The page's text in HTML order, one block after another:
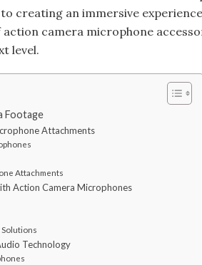
creating an immersive
camera microphone
level.
Footage
Attachments
Attachments
Action Camera Microphones
Technology